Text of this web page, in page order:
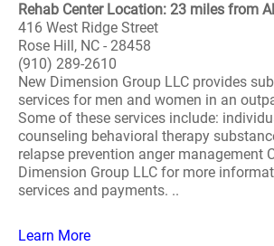
Rehab Center Location: 23 miles from
416 West Ridge Street
Rose Hill, NC - 28458
(910) 289-2610
New Dimension Group LLC provides
services for men and women in an
Some of these services include:
counseling behavioral therapy
relapse prevention anger management
Dimension Group LLC for more
services and payments. ..
Learn More